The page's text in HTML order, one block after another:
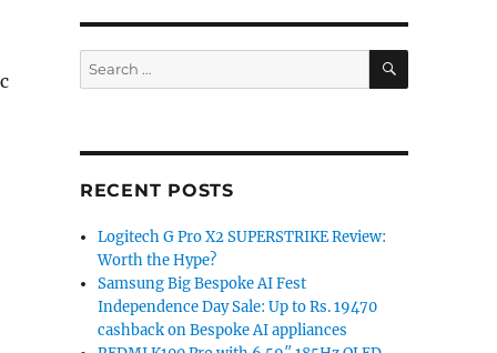
Search
for:
SEARCH
RECENT POSTS
Logitech G Pro X2 SUPERSTRIKE Review:
Worth the Hype?
Samsung Big Bespoke AI Fest
Independence Day Sale: Up to Rs. 19470
cashback on Bespoke AI appliances